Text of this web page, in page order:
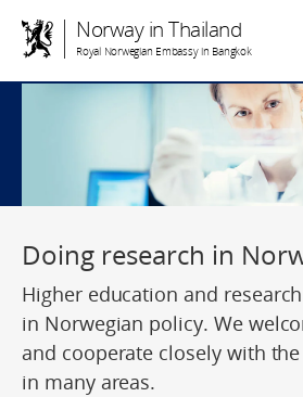
Norway in Thailand
Royal Norwegian Embassy in Bangkok
Doing research in
Higher education and
in Norwegian policy. We
and cooperate closely with
in many areas.